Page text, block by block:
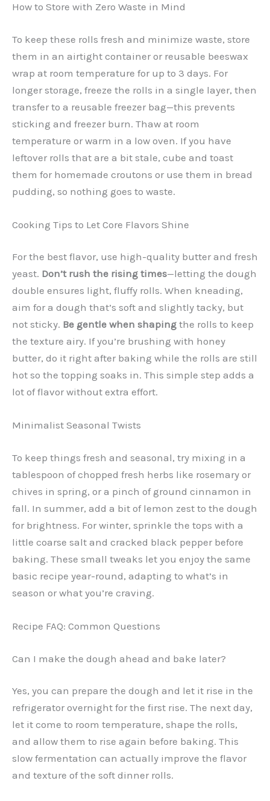
How to Store with Zero Waste in Mind
To keep these rolls fresh and minimize waste, store
them in an airtight container or reusable beeswax
wrap at room temperature for up to 3 days. For
longer storage, freeze the rolls in a single layer, then
transfer to a reusable freezer bag—this prevents
sticking and freezer burn. Thaw at room
temperature or warm in a low oven. If you have
leftover rolls that are a bit stale, cube and toast
them for homemade croutons or use them in bread
pudding, so nothing goes to waste.
Cooking Tips to Let Core Flavors Shine
For the best flavor, use high-quality butter and fresh
yeast. Don’t rush the rising times—letting the dough
double ensures light, fluffy rolls. When kneading,
aim for a dough that’s soft and slightly tacky, but
not sticky. Be gentle when shaping the rolls to keep
the texture airy. If you’re brushing with honey
butter, do it right after baking while the rolls are still
hot so the topping soaks in. This simple step adds a
lot of flavor without extra effort.
Minimalist Seasonal Twists
To keep things fresh and seasonal, try mixing in a
tablespoon of chopped fresh herbs like rosemary or
chives in spring, or a pinch of ground cinnamon in
fall. In summer, add a bit of lemon zest to the dough
for brightness. For winter, sprinkle the tops with a
little coarse salt and cracked black pepper before
baking. These small tweaks let you enjoy the same
basic recipe year-round, adapting to what’s in
season or what you’re craving.
Recipe FAQ: Common Questions
Can I make the dough ahead and bake later?
Yes, you can prepare the dough and let it rise in the
refrigerator overnight for the first rise. The next day,
let it come to room temperature, shape the rolls,
and allow them to rise again before baking. This
slow fermentation can actually improve the flavor
and texture of the soft dinner rolls.